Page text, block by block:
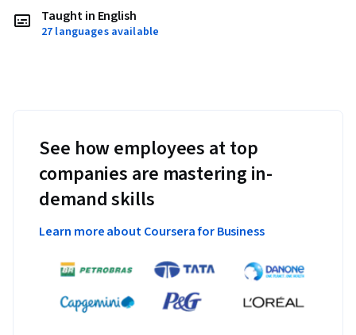
Taught in English
27 languages available
See how employees at top
companies are mastering in-
demand skills
Learn more about Coursera for Business